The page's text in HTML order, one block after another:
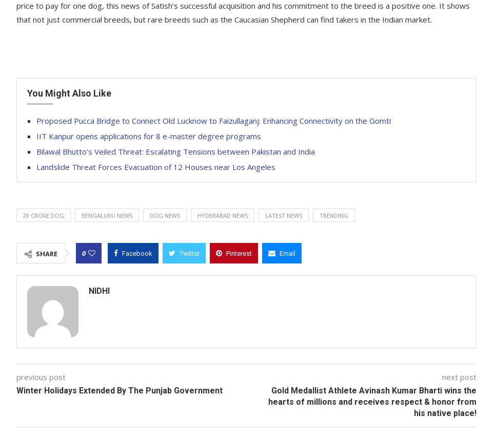
price to pay for one dog, this news of Satish’s successful acquisition and his commitment to the breed is a positive one. It shows
that not just commercial breeds, but rare breeds such as the Caucasian Shepherd can find takers in the Indian market.
You Might Also Like
Proposed Pucca Bridge to Connect Old Lucknow to Faizullaganj: Enhancing Connectivity on the Gomti
IIT Kanpur opens applications for 8 e-master degree programs
Bilawal Bhutto’s Veiled Threat: Escalating Tensions between Pakistan and India
Landslide Threat Forces Evacuation of 12 Houses near Los Angeles
20 CRORE DOG BENGALURU NEWS DOG NEWS HYDERABAD NEWS LATEST NEWS TRENDING
SHARE 0 Facebook Twitter Pinterest Email
NIDHI
previous post
Winter Holidays Extended By The Punjab Government
next post
Gold Medallist Athlete Avinash Kumar Bharti wins the
hearts of millions and receives respect & honor from
his native place!